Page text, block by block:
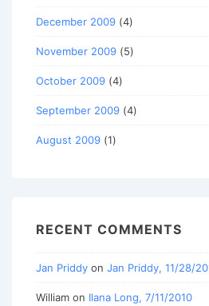
December 2009 (4)
November 2009 (5)
October 2009 (4)
September 2009 (4)
August 2009 (1)
RECENT COMMENTS
Jan Priddy on Jan Priddy, 11/28/
William on Ilana Long, 7/11/2010